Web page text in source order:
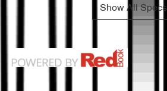
Show All Specs